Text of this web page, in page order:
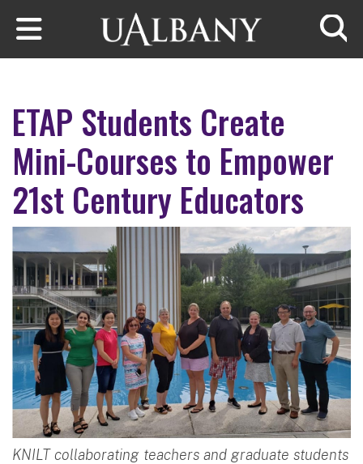
Skip to main content
ETAP Students Create
Mini-Courses to Empower
21st Century Educators
KNILT collaborating teachers and graduate students